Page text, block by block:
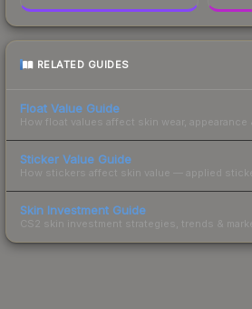
RELATED GUIDES
Float Value Guide
How float values affect skin wear, appearance
Sticker Value Guide
How stickers affect skin value — applied
Skin Investment Guide
CS2 skin investment strategies, trends &